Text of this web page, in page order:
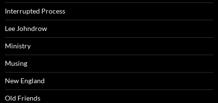
Interrupted Process
Lee Johndrow
Ministry
Musing
New England
Old Friends